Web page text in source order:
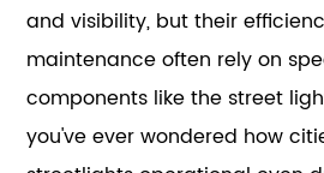
and visibility, but their
maintenance often rely on
components like the street
you've ever wondered how